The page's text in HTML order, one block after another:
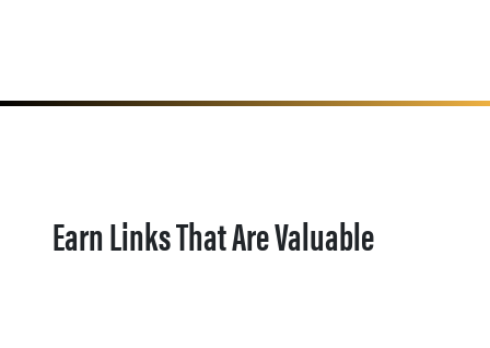
Earn Links That Are Valuable